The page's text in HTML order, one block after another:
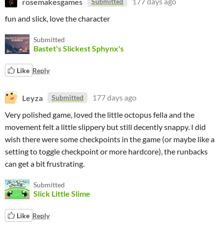
fun and slick, love the character
Submitted
Bastet's Slickest Sphynx's
Like Reply
Leyza Submitted
177 days ago
Very polished game, Ioved the little octopus fella and the
movement felt a little slippery but still decently snappy. I did
wish there were some checkpoints in the game (or maybe like a
setting to toggle checkpoint or more hardcore), the runbacks
can get a bit frustrating.
Submitted
Slick Little Slime
Like Reply